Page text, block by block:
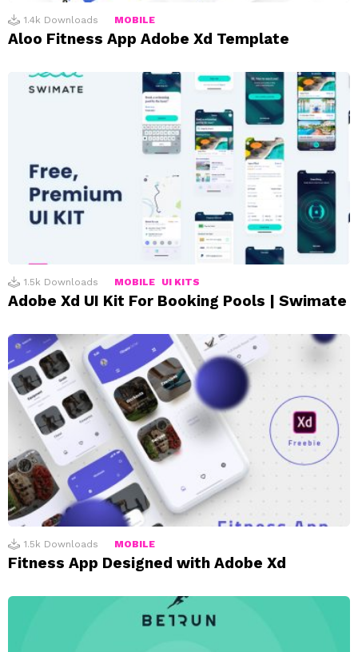
1.4k Downloads MOBILE
Aloo Fitness App Adobe Xd Template
1.5k Downloads MOBILE UI KITS
Adobe Xd UI Kit For Booking Pools | Swimate
1.5k Downloads MOBILE
Fitness App Designed with Adobe Xd